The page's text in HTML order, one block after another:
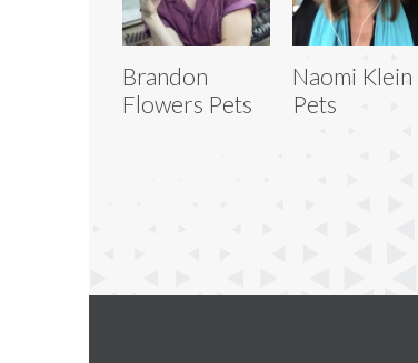
Brandon
Flowers Pets
Naomi Klein
Pets